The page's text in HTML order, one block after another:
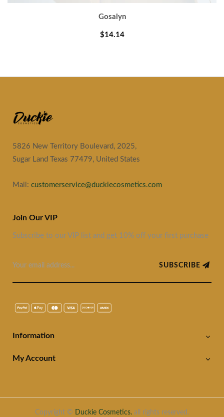
Gosalyn
$14.14
5826 New Territory Boulevard, 2025,
Sugar Land Texas 77479, United States
Mail: customerservice@duckiecosmetics.com
Join Our VIP
Subscribe to our VIP list and get 10% off your first purchase
SUBSCRIBE
Information
My Account
Copyright © Duckie Cosmetics. all rights reserved.